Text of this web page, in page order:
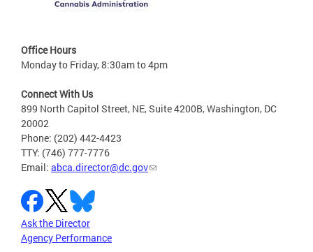
Office Hours
Monday to Friday, 8:30am to 4pm
Connect With Us
899 North Capitol Street, NE, Suite 4200B, Washington, DC
20002
Phone: (202) 442-4423
TTY: (746) 777-7776
Email: abca.director@dc.gov
Ask the Director
Agency Performance